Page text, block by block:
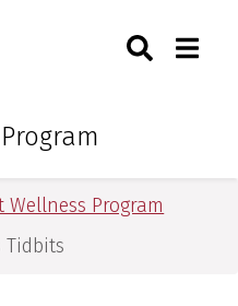
of Arkansas for
Toggle
Medical Sciences
Wellness Program
Tidbits